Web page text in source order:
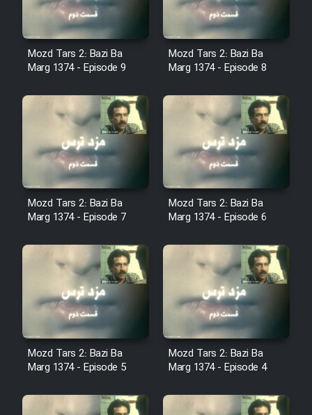
Sarzamin Dur
Film Jangju Pirooz
Film Shab Rubah
Film Shah Khamush
Film Fil Dar Tariki
Film In Haft Nafar
Film Fani
Cartoon Galiver - Kamel
Film Shire Talayi (Dooble
Mozd Tars 2: Bazi Ba
Marg 1374 - Episode 9
Mozd Tars 2: Bazi Ba
Marg 1374 - Episode 8
Mozd Tars 2: Bazi Ba
Marg 1374 - Episode 7
Mozd Tars 2: Bazi Ba
Marg 1374 - Episode 6
Mozd Tars 2: Bazi Ba
Marg 1374 - Episode 5
Mozd Tars 2: Bazi Ba
Marg 1374 - Episode 4